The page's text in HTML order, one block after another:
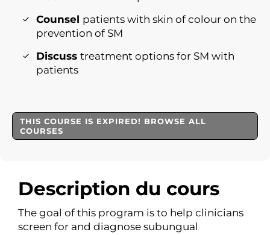
Description du cours
The goal of this program is to help clinicians
screen for and diagnose subungual
Counsel patients with skin of colour on the
prevention of SM
Discuss treatment options for SM with
patients
THIS COURSE IS EXPIRED! BROWSE ALL
COURSES